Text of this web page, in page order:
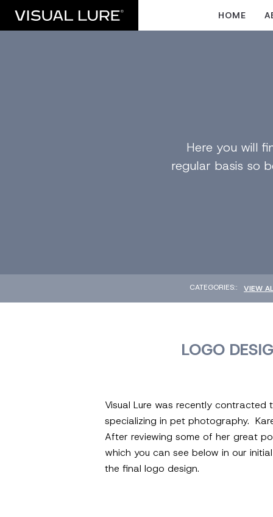
HOME
Here you will
regular basis so
CATEGORIES:: VIEW
LOGO
Visual Lure was recently
specializing in pet photography.
After reviewing some of her great
which you can see below in our
the final logo design.